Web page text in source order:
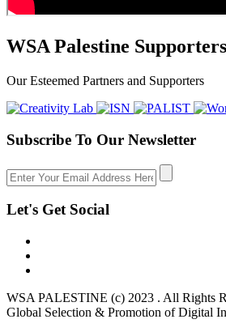
WSA Palestine Supporters
Our Esteemed Partners and Supporters
Subscribe To Our Newsletter
Let's Get Social
WSA PALESTINE (c) 2023 . All Rights
Global Selection & Promotion of Digital